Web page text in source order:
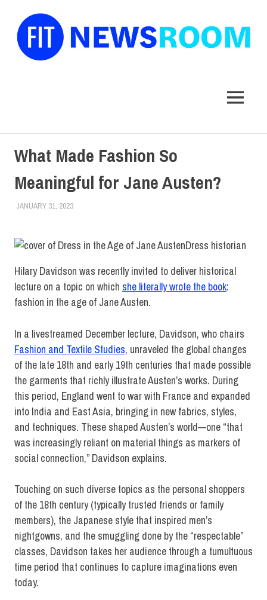
MENU
What Made Fashion So
Meaningful for Jane Austen?
JANUARY 31, 2023IRINA IVANOVA
EVENTS
Dress historian
Hilary Davidson was recently invited to deliver historical
lecture on a topic on which she literally wrote the book:
fashion in the age of Jane Austen.
In a livestreamed December lecture, Davidson, who chairs
Fashion and Textile Studies, unraveled the global changes
of the late 18th and early 19th centuries that made possible
the garments that richly illustrate Austen’s works. During
this period, England went to war with France and expanded
into India and East Asia, bringing in new fabrics, styles,
and techniques. These shaped Austen’s world—one “that
was increasingly reliant on material things as markers of
social connection,” Davidson explains.
Touching on such diverse topics as the personal shoppers
of the 18th century (typically trusted friends or family
members), the Japanese style that inspired men’s
nightgowns, and the smuggling done by the “respectable”
classes, Davidson takes her audience through a tumultuous
time period that continues to capture imaginations even
today.